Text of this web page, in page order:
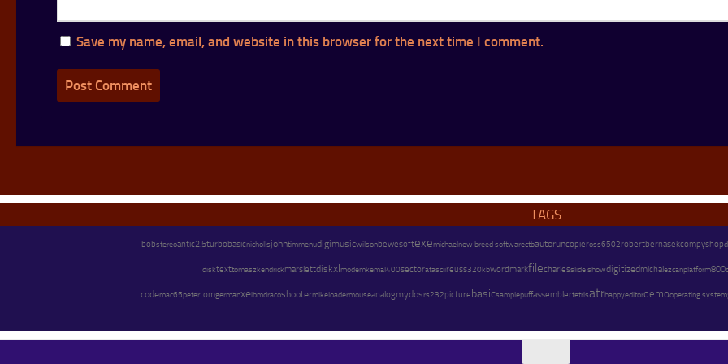
Save my name, email, and website in this browser for the next time I comment.
TAGS
bobstereoantic2.5turbobasicnichollsjohntimmenudigimusicwilsonbewesoftexemichaelnew breed softwarectbautoruncopieross6502robertbernasekcompyshop
disktexttomaszkendrickmarslettdiskxlmodemkemal400sectoratasciireuss320kbwordmarkfilecharlesslide showdigitizedmichalezcanplatform800
codemac65petertomgermanxeibmdracoshootermikeloadermouseanalogmydosrs232picturebasicsamplepuffassemblertetrisatrhappyeditordemooperating system